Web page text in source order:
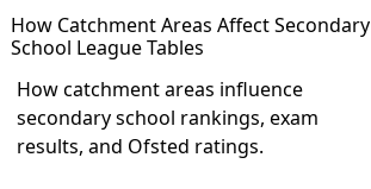
How Catchment Areas Affect Secondary
School League Tables
How catchment areas influence
secondary school rankings, exam
results, and Ofsted ratings.